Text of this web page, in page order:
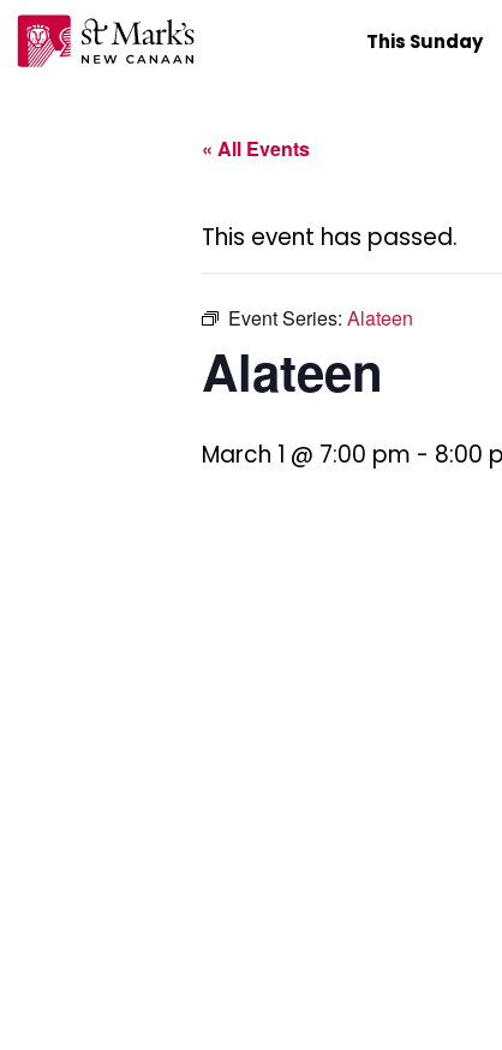
Skip
to
This Sunday
« All Events
This event has passed.
Event Series: Alateen
Alateen
March 1 @ 7:00 pm - 8:00